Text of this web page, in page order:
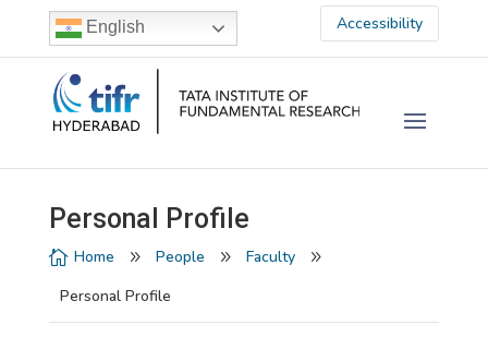
Accessibility
English
Personal Profile
 Home 9 People 9 Faculty 9
Personal Profile